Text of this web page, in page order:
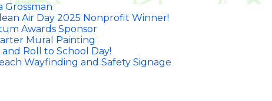
Grossman
Air Day 2025 Nonprofit Winner!
Awards Sponsor
Mural Painting
and Roll to School Day!
Wayfinding and Safety Signage